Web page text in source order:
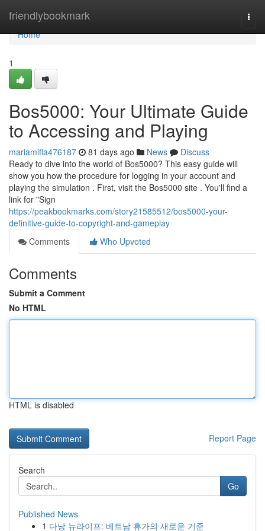
friendlybookmark
Home
Home
1
Bos5000: Your Ultimate Guide
to Accessing and Playing
mariamifla476187 81 days ago News
Discuss
Ready to dive into the world of Bos5000? This easy guide will
show you how the procedure for logging in your account and
playing the simulation . First, visit the Bos5000 site . You'll find a
link for "Sign
https://peakbookmarks.com/story21585512/bos5000-your-
definitive-guide-to-copyright-and-gameplay
Comments
Who Upvoted
Comments
Submit a Comment
No HTML
HTML is disabled
Report Page
Search
Go
Published News
1 다낭 뉴라이프: 베트남 휴가의 새로운 기준